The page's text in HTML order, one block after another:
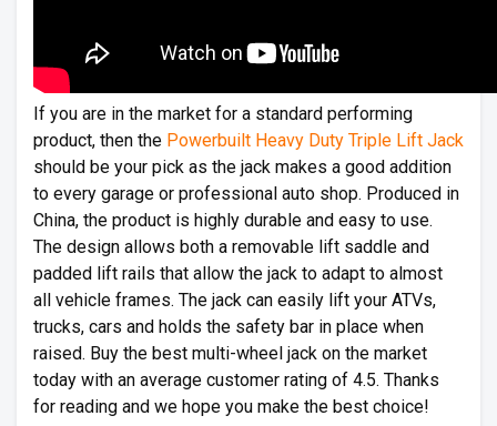
If you are in the market for a standard performing
product, then the Powerbuilt Heavy Duty Triple Lift Jack
should be your pick as the jack makes a good addition
to every garage or professional auto shop. Produced in
China, the product is highly durable and easy to use.
The design allows both a removable lift saddle and
padded lift rails that allow the jack to adapt to almost
all vehicle frames. The jack can easily lift your ATVs,
trucks, cars and holds the safety bar in place when
raised. Buy the best multi-wheel jack on the market
today with an average customer rating of 4.5. Thanks
for reading and we hope you make the best choice!